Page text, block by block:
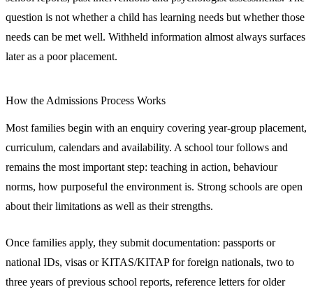
question is not whether a child has learning needs but whether those
needs can be met well. Withheld information almost always surfaces
later as a poor placement.
How the Admissions Process Works
Most families begin with an enquiry covering year-group placement,
curriculum, calendars and availability. A school tour follows and
remains the most important step: teaching in action, behaviour
norms, how purposeful the environment is. Strong schools are open
about their limitations as well as their strengths.
Once families apply, they submit documentation: passports or
national IDs, visas or KITAS/KITAP for foreign nationals, two to
three years of previous school reports, reference letters for older